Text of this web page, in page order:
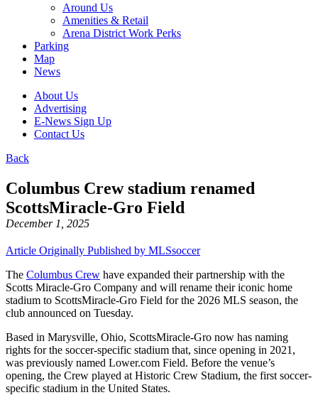
Around Us
Amenities & Retail
Arena District Work Perks
Parking
Map
News
About Us
Advertising
E-News Sign Up
Contact Us
Back
Columbus Crew stadium renamed
ScottsMiracle-Gro Field
December 1, 2025
Article Originally Published by MLSsoccer
The Columbus Crew have expanded their partnership with the
Scotts Miracle-Gro Company and will rename their iconic home
stadium to ScottsMiracle-Gro Field for the 2026 MLS season, the
club announced on Tuesday.
Based in Marysville, Ohio, ScottsMiracle-Gro now has naming
rights for the soccer-specific stadium that, since opening in 2021,
was previously named Lower.com Field. Before the venue’s
opening, the Crew played at Historic Crew Stadium, the first soccer-
specific stadium in the United States.